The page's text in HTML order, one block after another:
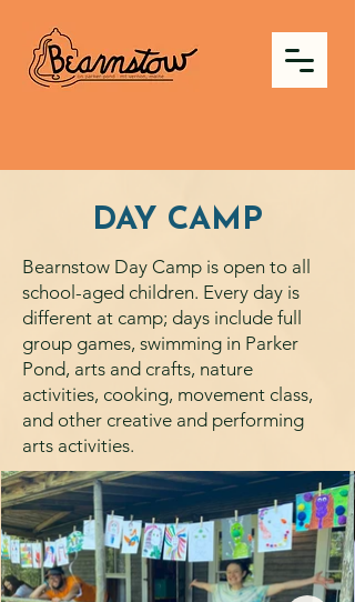
DAY CAMP
Bearnstow Day Camp is open to all
school-aged children. Every day is
different at camp; days include full
group games, swimming in Parker
Pond, arts and crafts, nature
activities, cooking, movement class,
and other creative and performing
arts activities.